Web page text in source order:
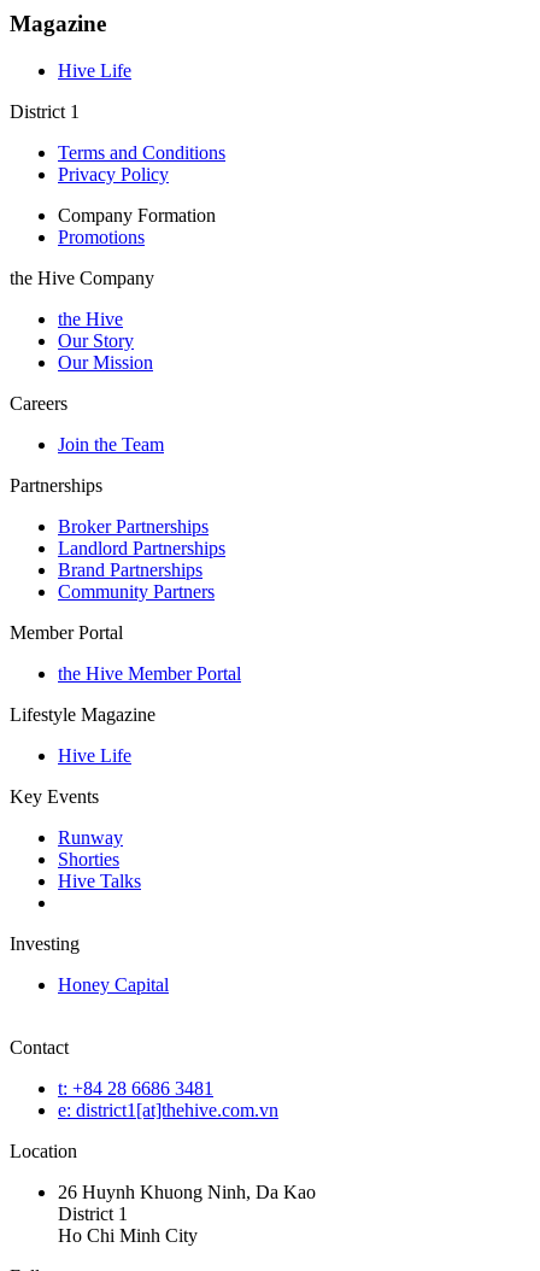
Magazine
Hive Life
District 1
Terms and Conditions
Privacy Policy
Company Formation
Promotions
the Hive Company
the Hive
Our Story
Our Mission
Careers
Join the Team
Partnerships
Broker Partnerships
Landlord Partnerships
Brand Partnerships
Community Partners
Member Portal
the Hive Member Portal
Lifestyle Magazine
Hive Life
Key Events
Runway
Shorties
Hive Talks
Investing
Honey Capital
Contact
t: +84 28 6686 3481
e: district1[at]thehive.com.vn
Location
26 Huynh Khuong Ninh, Da Kao
District 1
Ho Chi Minh City